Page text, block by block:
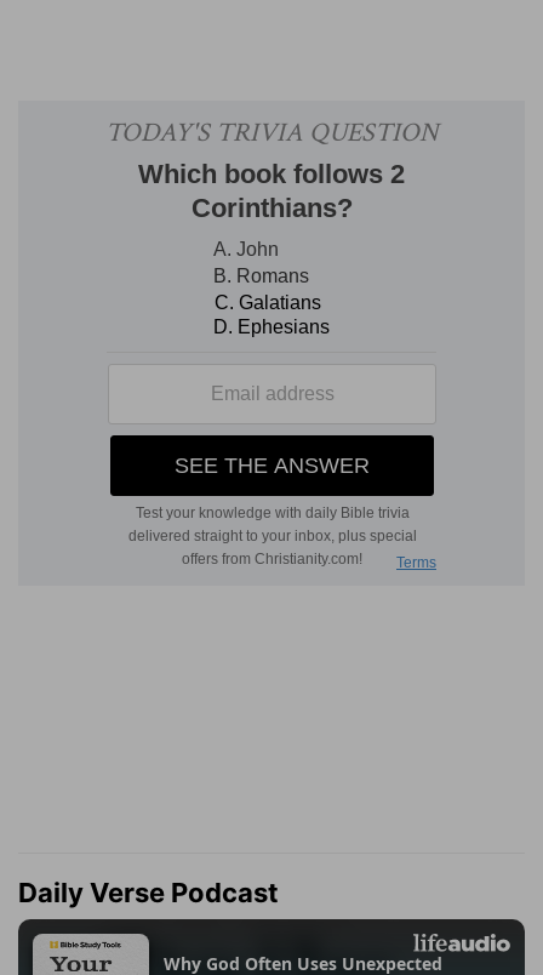
Daily Verse Podcast